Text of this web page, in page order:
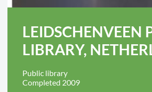
LEIDSCHENVEEN
LIBRARY,
Public library
Completed 2009